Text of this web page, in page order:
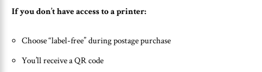
If you don’t have access to a printer:
Choose “label-free” during postage purchase
You’ll receive a QR code